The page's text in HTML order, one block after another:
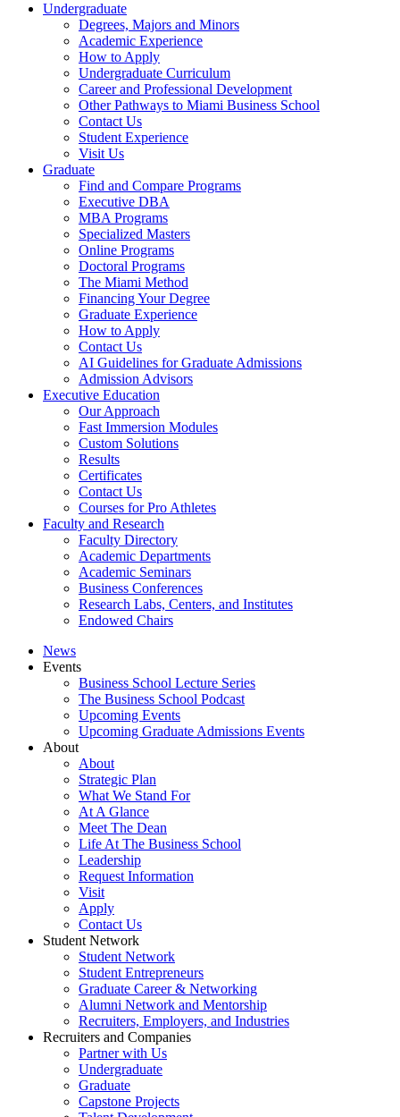
Undergraduate
Degrees, Majors and Minors
Academic Experience
How to Apply
Undergraduate Curriculum
Career and Professional Development
Other Pathways to Miami Business School
Contact Us
Student Experience
Visit Us
Graduate
Find and Compare Programs
Executive DBA
MBA Programs
Specialized Masters
Online Programs
Doctoral Programs
The Miami Method
Financing Your Degree
Graduate Experience
How to Apply
Contact Us
AI Guidelines for Graduate Admissions
Admission Advisors
Executive Education
Our Approach
Fast Immersion Modules
Custom Solutions
Results
Certificates
Contact Us
Courses for Pro Athletes
Faculty and Research
Faculty Directory
Academic Departments
Academic Seminars
Business Conferences
Research Labs, Centers, and Institutes
Endowed Chairs
News
Events
Business School Lecture Series
The Business School Podcast
Upcoming Events
Upcoming Graduate Admissions Events
About
About
Strategic Plan
What We Stand For
At A Glance
Meet The Dean
Life At The Business School
Leadership
Request Information
Visit
Apply
Contact Us
Student Network
Student Network
Student Entrepreneurs
Graduate Career & Networking
Alumni Network and Mentorship
Recruiters, Employers, and Industries
Recruiters and Companies
Partner with Us
Undergraduate
Graduate
Capstone Projects